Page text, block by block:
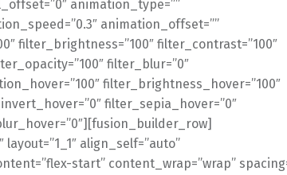
animation_type=””
animation_offset=””
filter_brightness=”100″ filter_contrast=”100″
filter_blur=”0″
filter_brightness_hover=”100″
filter_sepia_hover=”0″
align_self=”auto”
start” content_wrap=”wrap”